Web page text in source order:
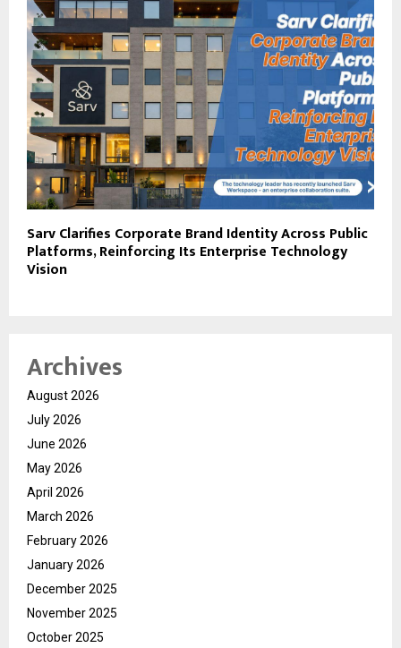
Sarv Clarifies Corporate Brand Identity Across Public
Platforms, Reinforcing Its Enterprise Technology
Vision
Archives
August 2026
July 2026
June 2026
May 2026
April 2026
March 2026
February 2026
January 2026
December 2025
November 2025
October 2025